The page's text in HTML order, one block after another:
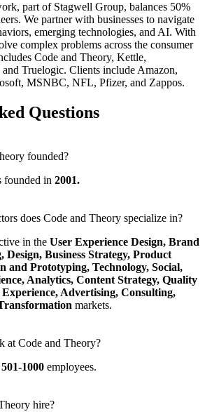
part of Stagwell Group, balances 50%
We partner with businesses to navigate
emerging technologies, and AI. With
complex problems across the consumer
Code and Theory, Kettle,
Truelogic. Clients include Amazon,
MSNBC, NFL, Pfizer, and Zappos.
Questions
founded?
founded in 2001.
does Code and Theory specialize in?
in the User Experience Design, Brand
Design, Business Strategy, Product
and Prototyping, Technology, Social,
Analytics, Content Strategy, Quality
Advertising, Consulting,
markets.
at Code and Theory?
501-1000 employees.
hire?